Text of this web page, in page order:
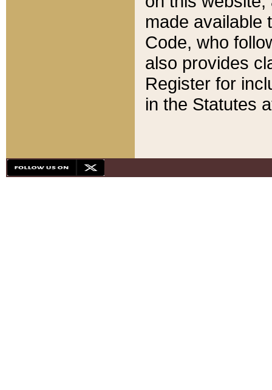
made available
Code, who
also provides
Register for
in the Statutes